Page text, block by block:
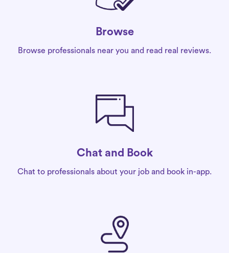
Browse
Browse professionals near you and read real reviews.
Chat and Book
Chat to professionals about your job and book in-app.